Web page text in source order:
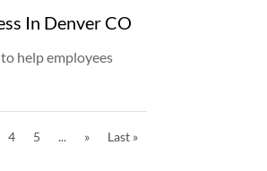
In Denver CO
help employees
4 5 ... » Last »